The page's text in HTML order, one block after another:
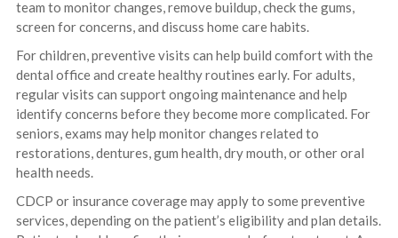
team to monitor changes, remove buildup, check the gums,
screen for concerns, and discuss home care habits.
For children, preventive visits can help build comfort with the
dental office and create healthy routines early. For adults,
regular visits can support ongoing maintenance and help
identify concerns before they become more complicated. For
seniors, exams may help monitor changes related to
restorations, dentures, gum health, dry mouth, or other oral
health needs.
CDCP or insurance coverage may apply to some preventive
services, depending on the patient’s eligibility and plan details.